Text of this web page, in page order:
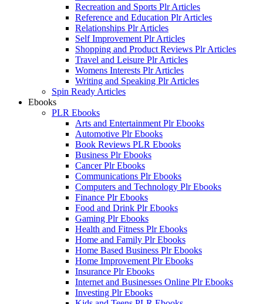
Recreation and Sports Plr Articles
Reference and Education Plr Articles
Relationships Plr Articles
Self Improvement Plr Articles
Shopping and Product Reviews Plr Articles
Travel and Leisure Plr Articles
Womens Interests Plr Articles
Writing and Speaking Plr Articles
Spin Ready Articles
Ebooks
PLR Ebooks
Arts and Entertainment Plr Ebooks
Automotive Plr Ebooks
Book Reviews PLR Ebooks
Business Plr Ebooks
Cancer Plr Ebooks
Communications Plr Ebooks
Computers and Technology Plr Ebooks
Finance Plr Ebooks
Food and Drink Plr Ebooks
Gaming Plr Ebooks
Health and Fitness Plr Ebooks
Home and Family Plr Ebooks
Home Based Business Plr Ebooks
Home Improvement Plr Ebooks
Insurance Plr Ebooks
Internet and Businesses Online Plr Ebooks
Investing Plr Ebooks